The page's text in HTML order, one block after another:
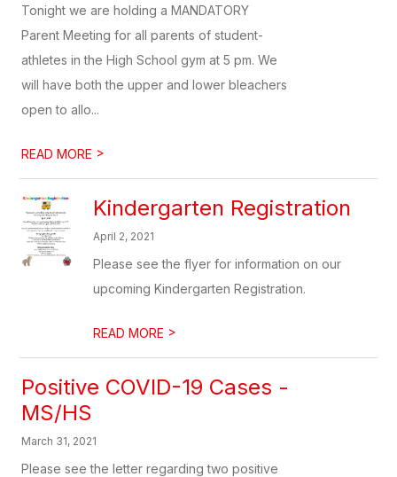
Tonight we are holding a MANDATORY
Parent Meeting for all parents of student-
athletes in the High School gym at 5 pm. We
will have both the upper and lower bleachers
open to allo...
READ MORE >
Kindergarten Registration
April 2, 2021
Please see the flyer for information on our
upcoming Kindergarten Registration.
READ MORE >
Positive COVID-19 Cases -
MS/HS
March 31, 2021
Please see the letter regarding two positive